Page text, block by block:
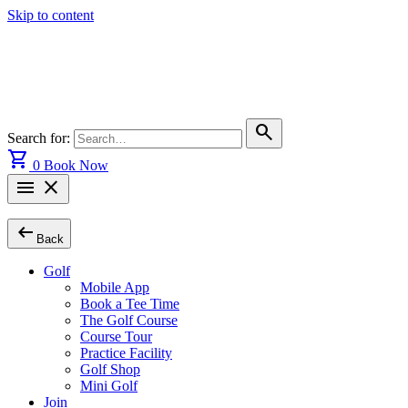
Skip to content
Search for:
search
shopping_cart 0 Book Now
menu close
arrow_left_alt Back
Golf
Mobile App
Book a Tee Time
The Golf Course
Course Tour
Practice Facility
Golf Shop
Mini Golf
Join